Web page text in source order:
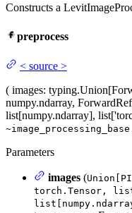
Constructs a
preprocess
< source >
( images:
numpy.ndarray,
list[numpy.ndarray],
Parameters
images (
torch.Tensor,